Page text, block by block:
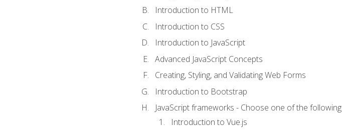
Introduction to HTML
Introduction to CSS
Introduction to JavaScript
Advanced JavaScript Concepts
Creating, Styling, and Validating Web Forms
Introduction to Bootstrap
JavaScript frameworks - Choose one of the following
Introduction to Vue.js